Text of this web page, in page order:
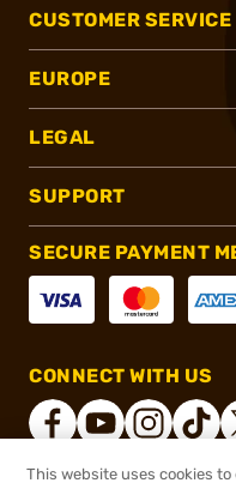
CUSTOMER SERVICE
EUROPE
LEGAL
SUPPORT
SECURE PAYMENT
CONNECT WITH US
This website uses cookies